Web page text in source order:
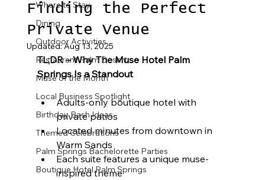
Where to Stay
Dining
Outdoor Activities
Restaurant Palm Desert
Muse of the Month
Local Business Spotlight
Birthday Bash Ideas
Themed Celebrations
Palm Springs Bachelorette Parties
Boutique Hotel Palm Springs
Finding the Perfect
Private Venue
Updated:Aug 13, 2025
TL;DR – Why The Muse Hotel Palm
Springs Is a Standout
Adults-only boutique hotel with
private patios
Located minutes from downtown in
Warm Sands
Each suite features a unique muse-
inspired theme